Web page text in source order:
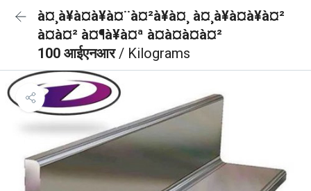
à¤¸à¥à¤à¥à¤¨à¤²à¥à¤¸ à¤¸à¥à¤à¥à¤²
à¤à¤² à¤¶à¥à¤ª à¤à¤à¤à¤²
100 आईएनआर/ Kilograms